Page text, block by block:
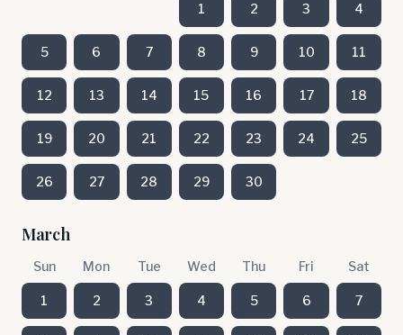
1 2 3 4
5 6 7 8 9 10 11
12 13 14 15 16 17 18
19 20 21 22 23 24 25
26 27 28 29 30
March
Sun Mon Tue Wed Thu Fri Sat
1 2 3 4 5 6 7